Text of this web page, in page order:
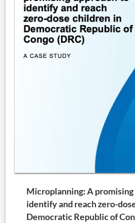
Microplanning: A
identify and reach zero-
Democratic Republic of